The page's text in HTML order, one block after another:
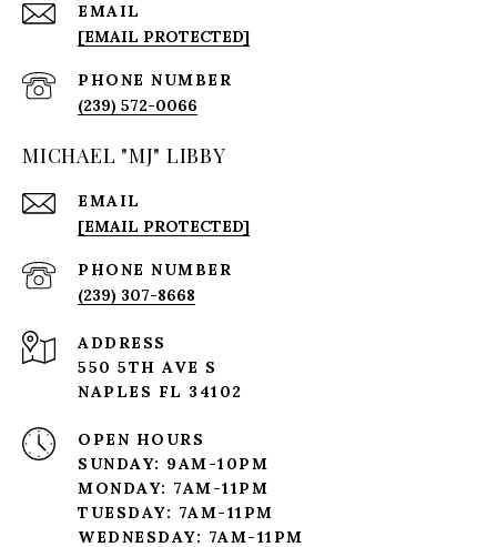
EMAIL
[EMAIL PROTECTED]
PHONE NUMBER
(239) 572-0066
MICHAEL "MJ" LIBBY
EMAIL
[EMAIL PROTECTED]
PHONE NUMBER
(239) 307-8668
ADDRESS
550 5TH AVE S
NAPLES FL 34102
OPEN HOURS
SUNDAY: 9AM-10PM
MONDAY: 7AM-11PM
TUESDAY: 7AM-11PM
WEDNESDAY: 7AM-11PM